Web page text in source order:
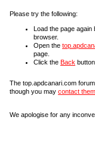
Please try the following:
Load the page again
browser.
Open the
page.
Click the Back
The top.apdcanari.com
though you may contact them
We apologise for any